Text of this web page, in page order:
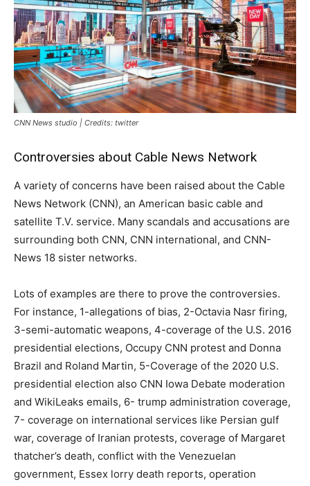
CNN News studio | Credits: twitter
Controversies about Cable News Network
A variety of concerns have been raised about the Cable
News Network (CNN), an American basic cable and
satellite T.V. service. Many scandals and accusations are
surrounding both CNN, CNN international, and CNN-
News 18 sister networks.
Lots of examples are there to prove the controversies.
For instance, 1-allegations of bias, 2-Octavia Nasr firing,
3-semi-automatic weapons, 4-coverage of the U.S. 2016
presidential elections, Occupy CNN protest and Donna
Brazil and Roland Martin, 5-Coverage of the 2020 U.S.
presidential election also CNN Iowa Debate moderation
and WikiLeaks emails, 6- trump administration coverage,
7- coverage on international services like Persian gulf
war, coverage of Iranian protests, coverage of Margaret
thatcher’s death, conflict with the Venezuelan
government, Essex lorry death reports, operation